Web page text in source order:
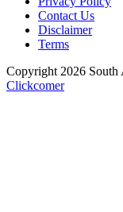
Contact Us
Disclaimer
Terms
Copyright 2026 South
Clickcomer